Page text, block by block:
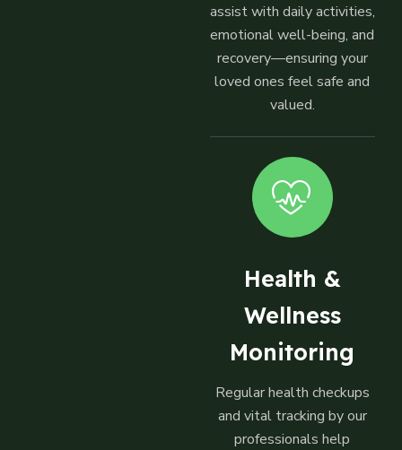
assist with daily activities,
emotional well-being, and
recovery—ensuring your
loved ones feel safe and
valued.
Health &
Wellness
Monitoring
Regular health checkups
and vital tracking by our
professionals help